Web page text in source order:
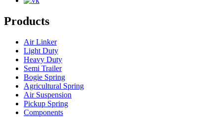
Products
Air Linker
Light Duty
Heavy Duty
Semi Trailer
Bogie Spring
Agricultural Spring
Air Suspension
Pickup Spring
Components